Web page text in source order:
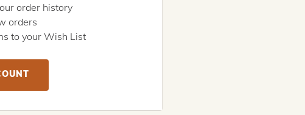
order history
orders
to your Wish List